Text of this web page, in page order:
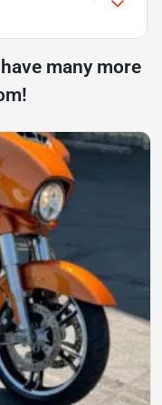
many more